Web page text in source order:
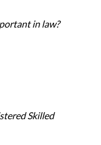
in law?
Skilled